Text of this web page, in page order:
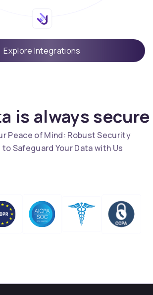
Explore Integrations
is always secure
Peace of Mind: Robust Security
Safeguard Your Data with Us